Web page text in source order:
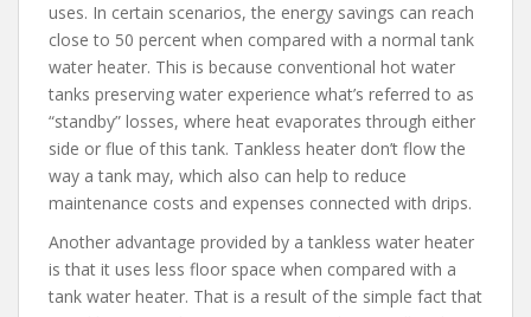
uses. In certain scenarios, the energy savings can reach
close to 50 percent when compared with a normal tank
water heater. This is because conventional hot water
tanks preserving water experience what’s referred to as
“standby” losses, where heat evaporates through either
side or flue of this tank. Tankless heater don’t flow the
way a tank may, which also can help to reduce
maintenance costs and expenses connected with drips.
Another advantage provided by a tankless water heater
is that it uses less floor space when compared with a
tank water heater. That is a result of the simple fact that